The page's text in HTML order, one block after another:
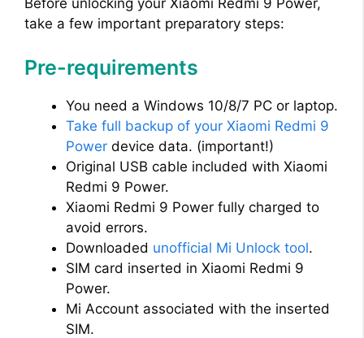
Before unlocking your Xiaomi Redmi 9 Power,
take a few important preparatory steps:
Pre-requirements
You need a Windows 10/8/7 PC or laptop.
Take full backup of your Xiaomi Redmi 9
Power device data. (important!)
Original USB cable included with Xiaomi
Redmi 9 Power.
Xiaomi Redmi 9 Power fully charged to
avoid errors.
Downloaded unofficial Mi Unlock tool.
SIM card inserted in Xiaomi Redmi 9
Power.
Mi Account associated with the inserted
SIM.